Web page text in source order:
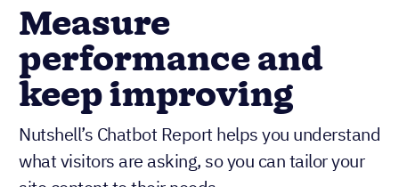
Measure
performance and
keep improving
Nutshell’s Chatbot Report helps you understand
what visitors are asking, so you can tailor your